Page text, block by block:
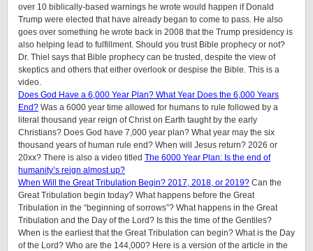
over 10 biblically-based warnings he wrote would happen if Donald
Trump were elected that have already began to come to pass. He also
goes over something he wrote back in 2008 that the Trump presidency is
also helping lead to fulfillment. Should you trust Bible prophecy or not?
Dr. Thiel says that Bible prophecy can be trusted, despite the view of
skeptics and others that either overlook or despise the Bible. This is a
video.
Does God Have a 6,000 Year Plan? What Year Does the 6,000 Years
End? Was a 6000 year time allowed for humans to rule followed by a
literal thousand year reign of Christ on Earth taught by the early
Christians? Does God have 7,000 year plan? What year may the six
thousand years of human rule end? When will Jesus return? 2026 or
20xx? There is also a video titled The 6000 Year Plan: Is the end of
humanity’s reign almost up?
When Will the Great Tribulation Begin? 2017, 2018, or 2019? Can the
Great Tribulation begin today? What happens before the Great
Tribulation in the “beginning of sorrows”? What happens in the Great
Tribulation and the Day of the Lord? Is this the time of the Gentiles?
When is the earliest that the Great Tribulation can begin? What is the Day
of the Lord? Who are the 144,000? Here is a version of the article in the